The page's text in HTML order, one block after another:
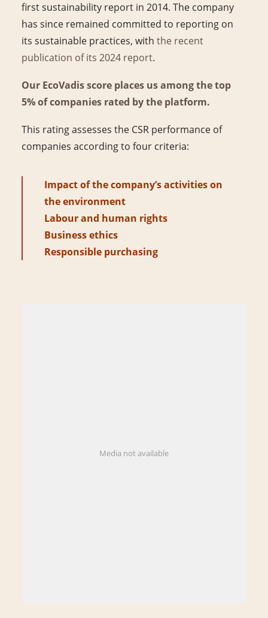
first sustainability report in 2014. The company
has since remained committed to reporting on
its sustainable practices, with the recent
publication of its 2024 report.
Our EcoVadis score places us among the top
5% of companies rated by the platform.
This rating assesses the CSR performance of
companies according to four criteria:
Impact of the company’s activities on
the environment
Labour and human rights
Business ethics
Responsible purchasing
Media not available